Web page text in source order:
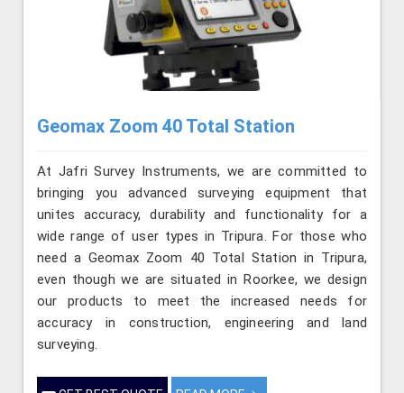
Geomax Zoom 40 Total Station
At Jafri Survey Instruments, we are committed to
bringing you advanced surveying equipment that
unites accuracy, durability and functionality for a
wide range of user types in Tripura. For those who
need a Geomax Zoom 40 Total Station in Tripura,
even though we are situated in Roorkee, we design
our products to meet the increased needs for
accuracy in construction, engineering and land
surveying.